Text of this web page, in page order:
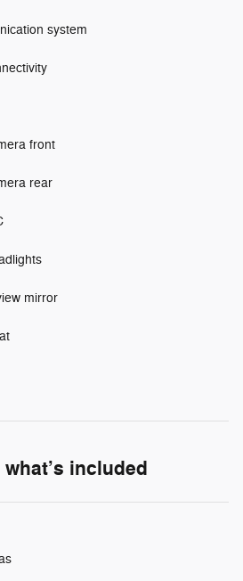
system
front
rear
mirror
included